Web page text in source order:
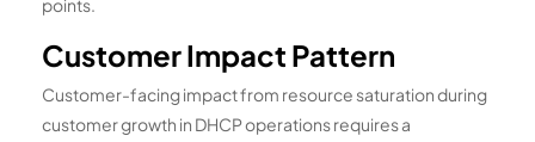
points.
Customer Impact Pattern
Customer-facing impact from resource saturation during
customer growth in DHCP operations requires a